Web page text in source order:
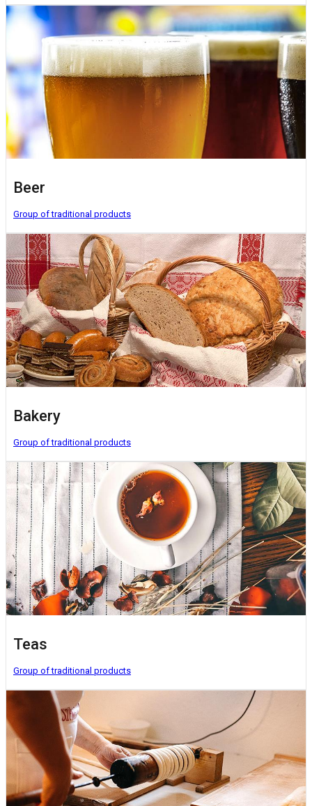
Beer
Group of traditional products
Bakery
Group of traditional products
Teas
Group of traditional products